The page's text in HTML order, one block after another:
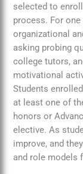
selected to
process. For
organizational
asking probing
college tutors,
motivational
Students
at least one of
honors or
elective. As
improve, and
and role models